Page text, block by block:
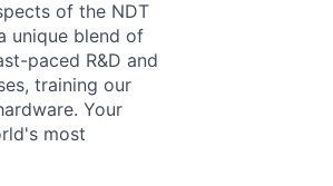
of the NDT
unique blend of
paced R&D and
training our
Your
most